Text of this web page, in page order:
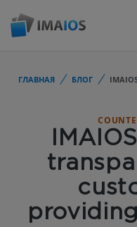
ГЛАВНАЯ БЛОГ